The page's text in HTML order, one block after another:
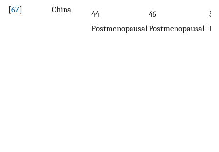
[67]
China
44
Postmenopausal
46
Postmenopausal